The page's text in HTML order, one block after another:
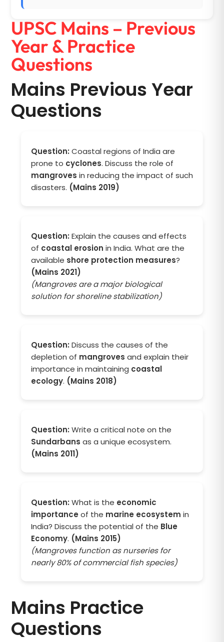
UPSC Mains – Previous
Year & Practice
Questions
Mains Previous Year
Questions
Question: Coastal regions of India are
prone to cyclones. Discuss the role of
mangroves in reducing the impact of such
disasters. (Mains 2019)
Question: Explain the causes and effects
of coastal erosion in India. What are the
available shore protection measures?
(Mains 2021)
(Mangroves are a major biological
solution for shoreline stabilization)
Question: Discuss the causes of the
depletion of mangroves and explain their
importance in maintaining coastal
ecology. (Mains 2018)
Question: Write a critical note on the
Sundarbans as a unique ecosystem.
(Mains 2011)
Question: What is the economic
importance of the marine ecosystem in
India? Discuss the potential of the Blue
Economy. (Mains 2015)
(Mangroves function as nurseries for
nearly 80% of commercial fish species)
Mains Practice
Questions